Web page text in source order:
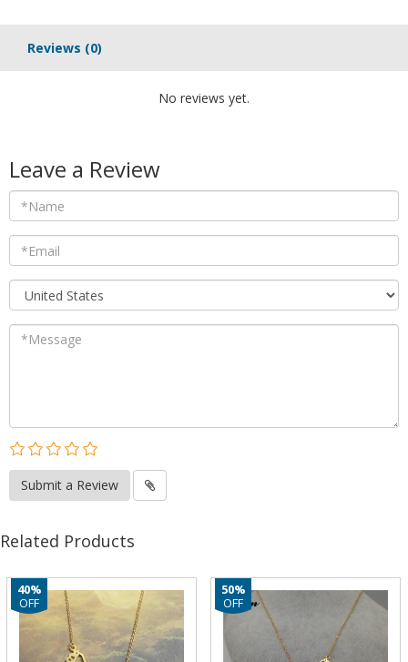
Reviews (0)
No reviews yet.
Leave a Review
Submit a Review
Related Products
40%
OFF
50%
OFF